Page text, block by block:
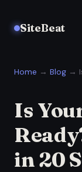
SiteBeat
Home → Blog →
Is
in 20